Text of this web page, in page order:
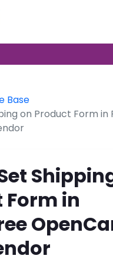
Base
on Product Form
Form in